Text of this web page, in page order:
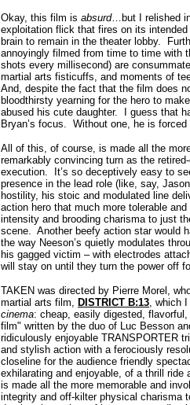
Okay, this film is absurd…but I relished
exploitation flick that fires on its
brain to remain in the theater lobby.
annoyingly filmed from time to time with
shots every millisecond) are
martial arts fisticuffs, and moments of
And, despite the fact that the film does
bloodthirsty yearning for the hero to
abused his cute daughter.
I guess that
Bryan’s focus. Without one, he is
All of this, of course, is made all the
remarkably convincing turn as the
execution.
It’s so deceptively easy to
presence in the lead role (like, say,
hostility, his stoic and modulated line
action hero that much more tolerable
intensity and brooding charisma to just
scene. Another beefy action star would
the way Neeson’s quietly modulates
his gagged victim – with electrodes
will stay on until they turn the power off
TAKEN was directed by Pierre Morel,
martial arts film, DISTRICT B:13, which
cinema: cheap, easily digested,
film" written by the duo of Luc Besson
ridiculously enjoyable TRANSPORTER
and stylish action with a ferociously
closeline for the audience friendly
exhilarating and enjoyable, of a thrill
is made all the more memorable and
integrity and off-kilter physical charisma